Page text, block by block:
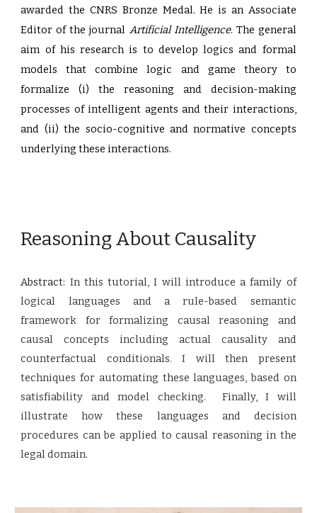
awarded the CNRS Bronze Medal. He is an Associate
Editor of the journal Artificial Intelligence. The general
aim of his research is to develop logics and formal
models that combine logic and game theory to
formalize (i) the reasoning and decision-making
processes of intelligent agents and their interactions,
and (ii) the socio-cognitive and normative concepts
underlying these interactions.
Reasoning About Causality
Abstract: In this tutorial, I will introduce a family of
logical languages and a rule-based semantic
framework for formalizing causal reasoning and
causal concepts including actual causality and
counterfactual conditionals. I will then present
techniques for automating these languages, based on
satisfiability and model checking. Finally, I will
illustrate how these languages and decision
procedures can be applied to causal reasoning in the
legal domain.